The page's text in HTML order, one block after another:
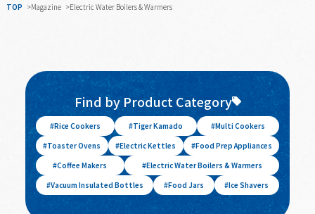
TOP Magazine Electric Water Boilers & Warmers
Find by Product Category
Rice Cookers Tiger Kamado
Multi Cookers
Toaster Ovens
Electric Kettles
Food Prep Appliances
Coffee Makers
Electric Water Boilers & Warmers
Vacuum Insulated Bottles
Food Jars Ice Shavers